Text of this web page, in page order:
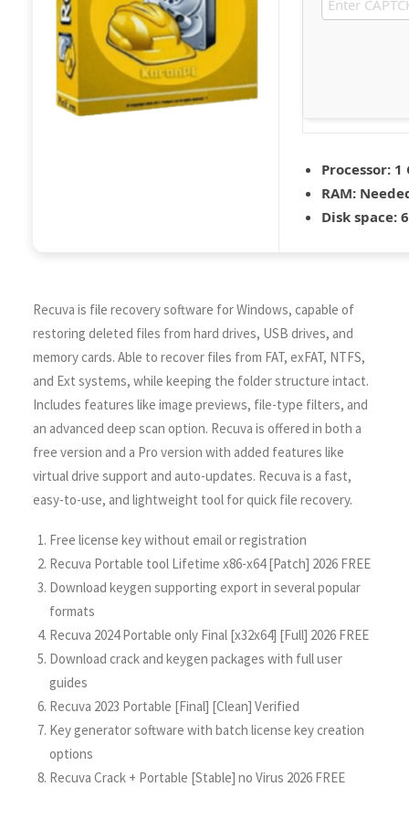
Processor: 1
RAM:
Disk space:
Recuva is file recovery software for Windows, capable of
restoring deleted files from hard drives, USB drives, and
memory cards. Able to recover files from FAT, exFAT, NTFS,
and Ext systems, while keeping the folder structure intact.
Includes features like image previews, file-type filters, and
an advanced deep scan option. Recuva is offered in both a
free version and a Pro version with added features like
virtual drive support and auto-updates. Recuva is a fast,
easy-to-use, and lightweight tool for quick file recovery.
Free license key without email or registration
Recuva Portable tool Lifetime x86-x64 [Patch] 2026 FREE
Download keygen supporting export in several popular
formats
Recuva 2024 Portable only Final [x32x64] [Full] 2026 FREE
Download crack and keygen packages with full user
guides
Recuva 2023 Portable [Final] [Clean] Verified
Key generator software with batch license key creation
options
Recuva Crack + Portable [Stable] no Virus 2026 FREE